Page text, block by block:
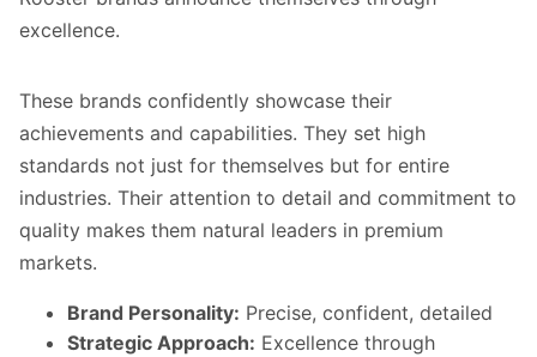
excellence.
These brands confidently showcase their
achievements and capabilities. They set high
standards not just for themselves but for entire
industries. Their attention to detail and commitment to
quality makes them natural leaders in premium
markets.
Brand Personality: Precise, confident, detailed
Strategic Approach: Excellence through